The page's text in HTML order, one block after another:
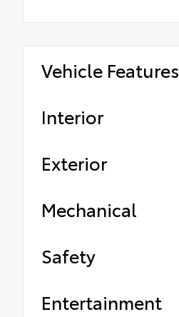
Vehicle Features
Interior
Exterior
Mechanical
Safety
Entertainment